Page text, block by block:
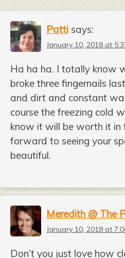
Patti says:
January 10, 2018 at
Ha ha ha. I totally know
broke three fingernails
and dirt and constant
course the freezing cold
know it will be worth it in
forward to seeing your
beautiful.
Meredith @ The
January 10, 2018 at
Don’t you just love how